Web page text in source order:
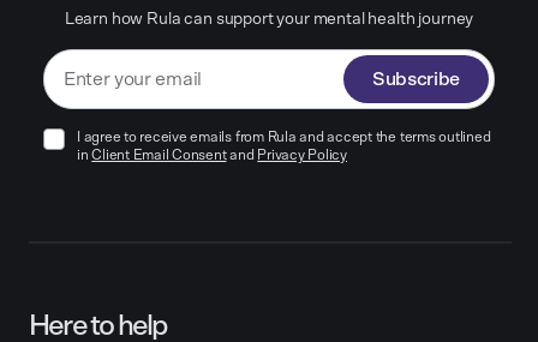
Learn how Rula can support your mental health journey
Subscribe
I agree to receive emails from Rula and accept the terms outlined
in Client Email Consentand Privacy Policy
Here to help